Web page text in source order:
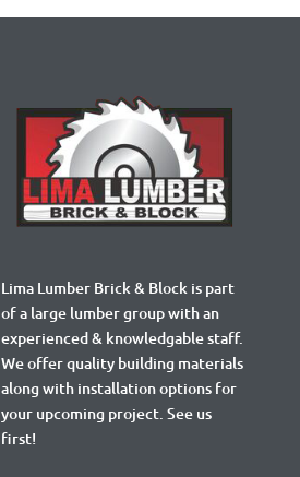
Lima Lumber Brick & Block is part
of a large lumber group with an
experienced & knowledgable staff.
We offer quality building materials
along with installation options for
your upcoming project. See us
first!